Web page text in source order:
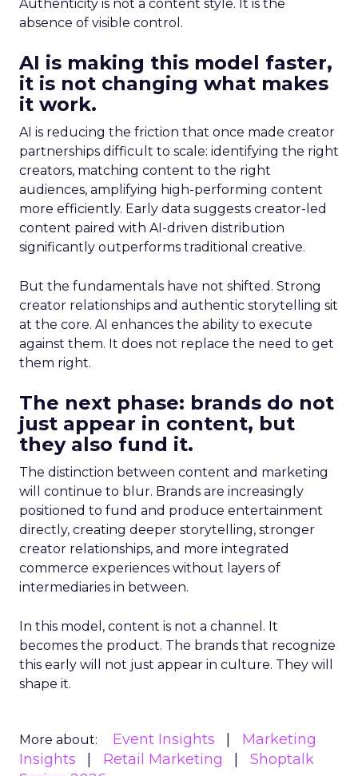
Authenticity is not a content style. It is the
absence of visible control.
AI is making this model faster,
it is not changing what makes
it work.
AI is reducing the friction that once made creator
partnerships difficult to scale: identifying the right
creators, matching content to the right
audiences, amplifying high-performing content
more efficiently. Early data suggests creator-led
content paired with AI-driven distribution
significantly outperforms traditional creative.
But the fundamentals have not shifted. Strong
creator relationships and authentic storytelling sit
at the core. AI enhances the ability to execute
against them. It does not replace the need to get
them right.
The next phase: brands do not
just appear in content, but
they also fund it.
The distinction between content and marketing
will continue to blur. Brands are increasingly
positioned to fund and produce entertainment
directly, creating deeper storytelling, stronger
creator relationships, and more integrated
commerce experiences without layers of
intermediaries in between.
In this model, content is not a channel. It
becomes the product. The brands that recognize
this early will not just appear in culture. They will
shape it.
More about: Event Insights
Marketing
Insights
Retail Marketing
Shoptalk